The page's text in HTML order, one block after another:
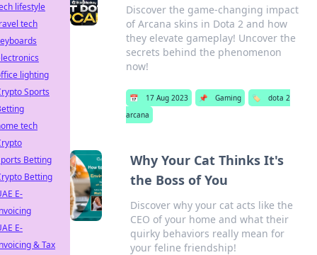
Discover the game-changing impact
of Arcana skins in Dota 2 and how
they elevate gameplay! Uncover the
secrets behind the phenomenon
now!
📅 17 Aug 2023 📌 Gaming 🏷️
dota 2
arcana
Why Your Cat Thinks It's
the Boss of You
Discover why your cat acts like the
CEO of your home and what their
quirky behaviors really mean for
your feline friendship!
lifestyle
tech
lighting
Sports
tech
Betting
Betting
E-
E-
& Tax